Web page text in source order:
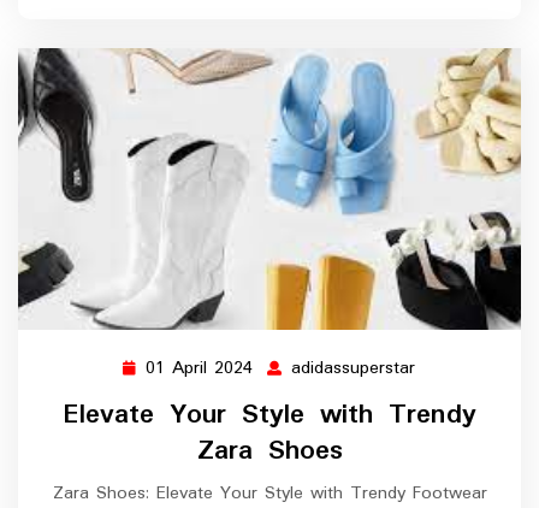
01 April 2024 01
April
2024
adidassuperstar
Elevate Your Style with Trendy
Zara Shoes
Zara Shoes: Elevate Your Style with Trendy Footwear